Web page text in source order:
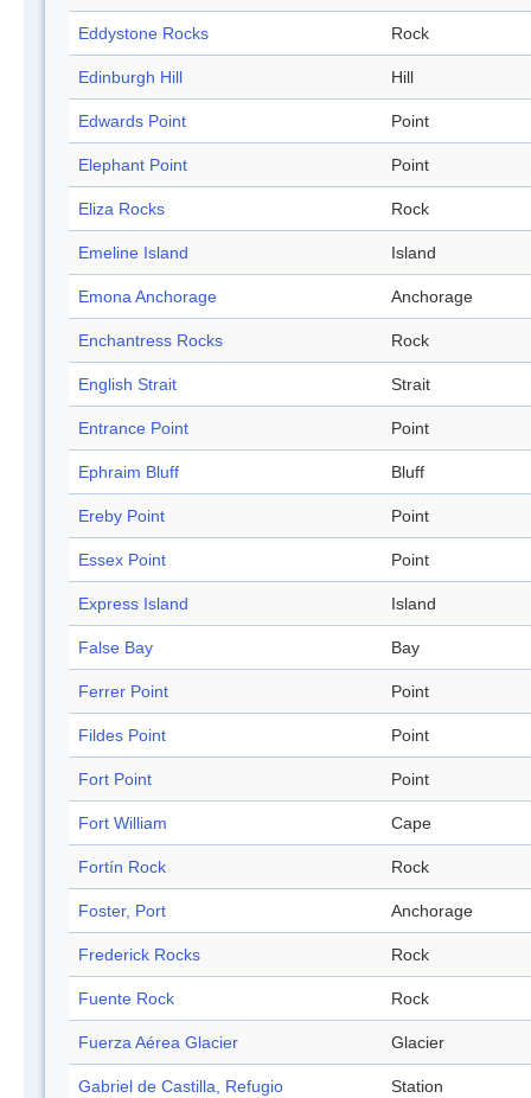
Eddystone Rocks Rock
Edinburgh Hill Hill
Edwards Point Point
Elephant Point Point
Eliza Rocks Rock
Emeline Island Island
Emona Anchorage Anchorage
Enchantress Rocks Rock
English Strait Strait
Entrance Point Point
Ephraim Bluff Bluff
Ereby Point Point
Essex Point Point
Express Island Island
False Bay Bay
Ferrer Point Point
Fildes Point Point
Fort Point Point
Fort William Cape
Fortín Rock Rock
Foster, Port Anchorage
Frederick Rocks Rock
Fuente Rock Rock
Fuerza Aérea Glacier Glacier
Gabriel de Castilla, Refugio Station